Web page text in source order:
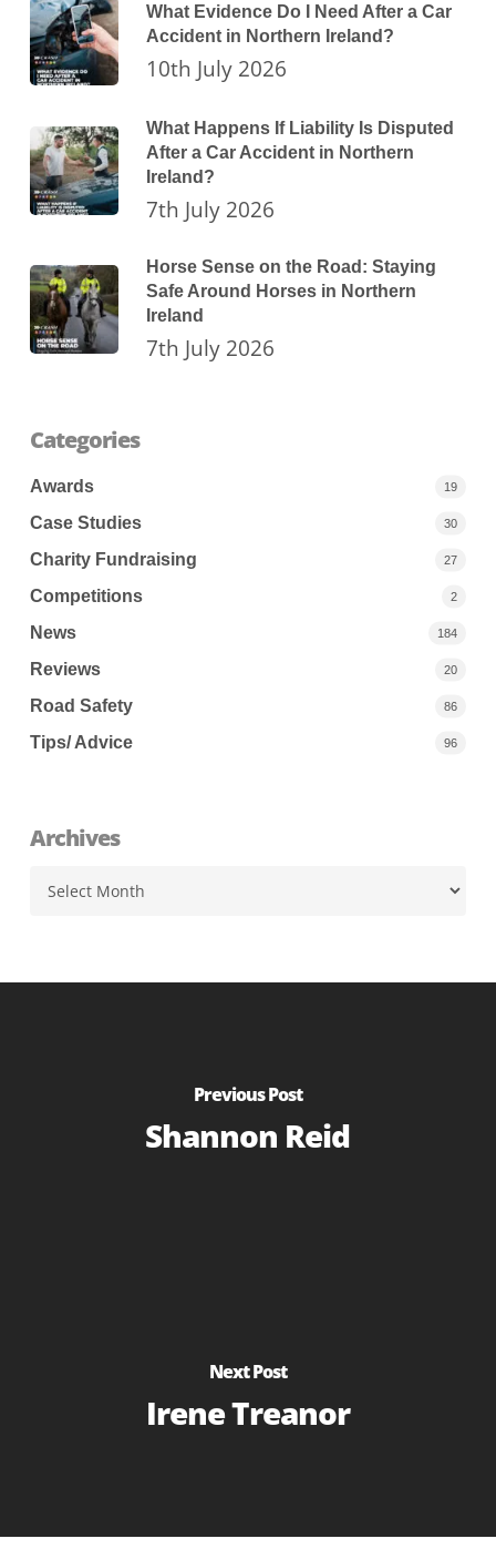
What Evidence Do I Need After a Car
Accident in Northern Ireland?
10th July 2026
What Happens If Liability Is Disputed
After a Car Accident in Northern
Ireland?
7th July 2026
Horse Sense on the Road: Staying
Safe Around Horses in Northern
Ireland
7th July 2026
Categories
Awards 19
Case Studies 30
Charity Fundraising 27
Competitions 2
News 184
Reviews 20
Road Safety 86
Tips/ Advice 96
Archives
Previous Post
Shannon Reid
Next Post
Irene Treanor